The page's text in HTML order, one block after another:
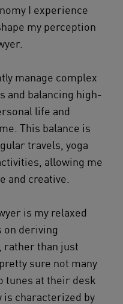
I experience
my perception
manage complex
and balancing high-
life and
This balance is
travels, yoga
allowing me
and creative.
is my relaxed
on deriving
rather than just
sure not many
tunes at their desk
is characterized by